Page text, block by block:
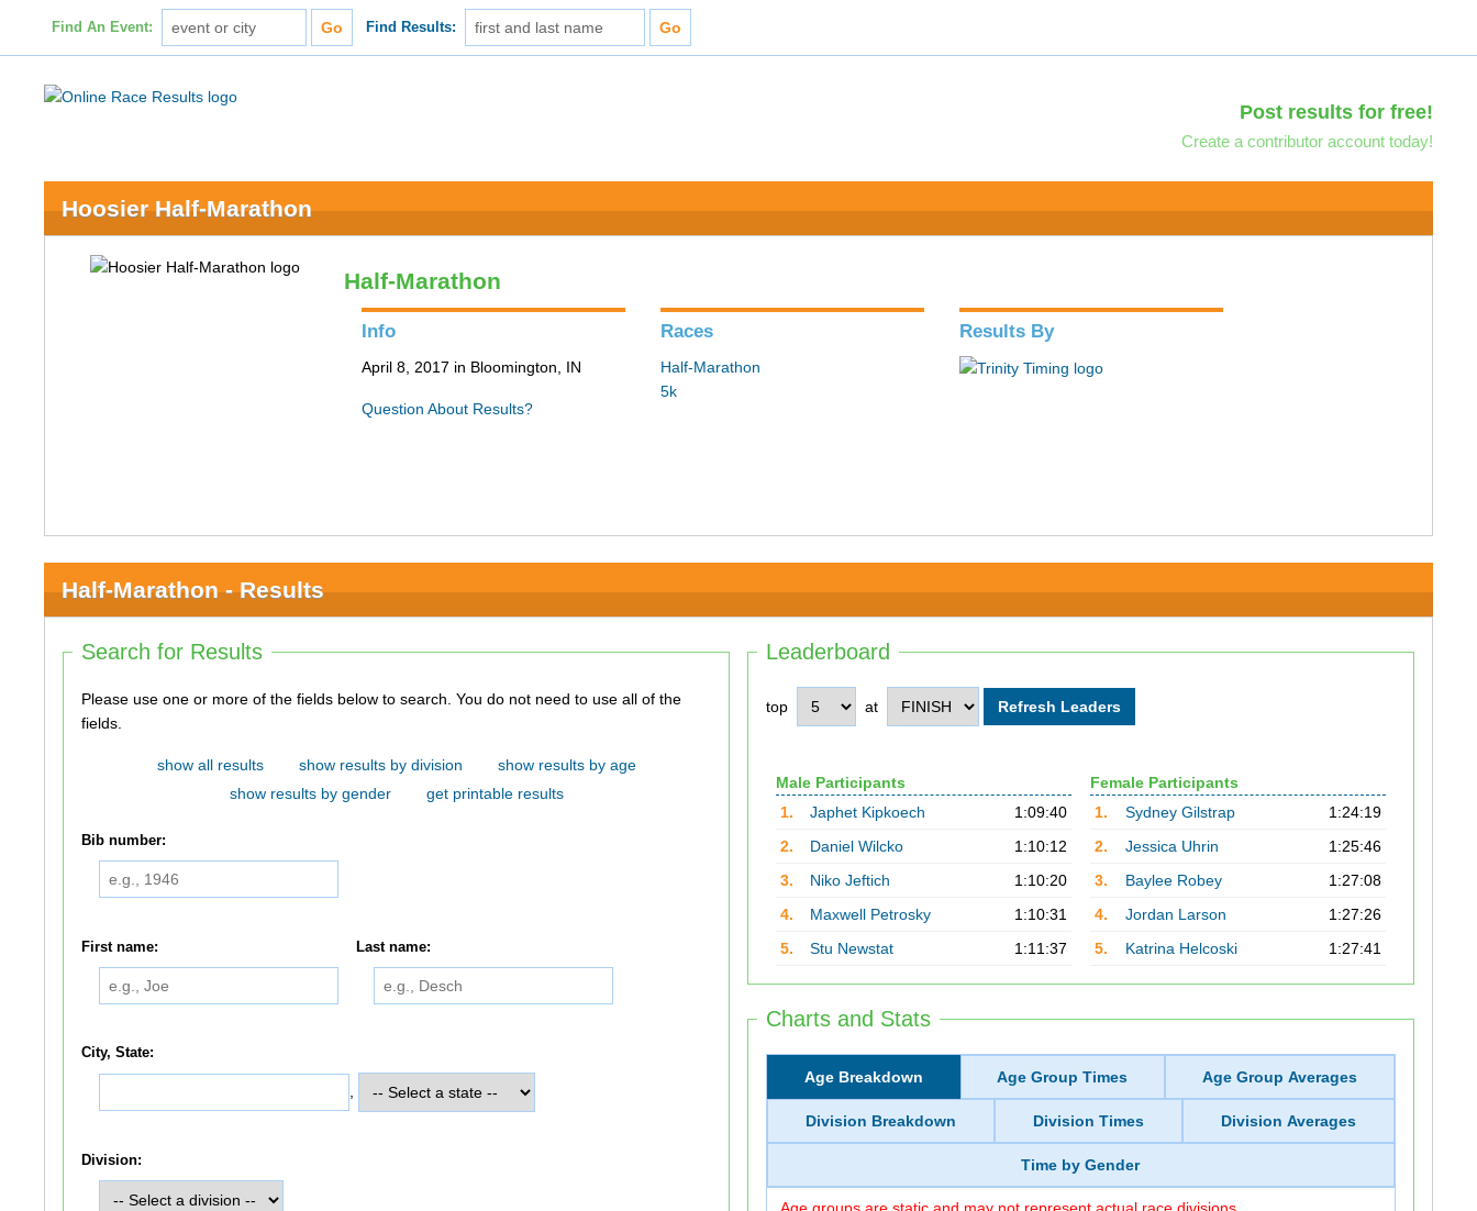
Find An Event: Find Results:
Post results for free!
Create a contributor account today!
Hoosier Half-Marathon
Half-Marathon
Info
April 8, 2017 in Bloomington, IN
Question About Results?
Races
Half-Marathon
5k
Results By
Half-Marathon - Results
Leaderboard
top at
Male Participants
1.
Japhet Kipkoech
1:09:40
2.
Daniel Wilcko
1:10:12
3.
Niko Jeftich
1:10:20
4.
Maxwell Petrosky
1:10:31
5.
Stu Newstat 1:11:37
Female Participants
1.
Sydney Gilstrap
1:24:19
2.
Jessica Uhrin
1:25:46
3.
Baylee Robey
1:27:08
4.
Jordan Larson
1:27:26
5.
Katrina Helcoski 1:27:41
Charts and Stats
Age Breakdown Age Group Times Age Group Averages
Division Breakdown Division Times Division Averages
Time by Gender
Search for Results
Please use one or more of the fields below to search. You do not need to use all of the
fields.
show all results show results by division
show results by age
show results by gender
get printable results
Bib number:
First name: Last name:
City, State:
Division: